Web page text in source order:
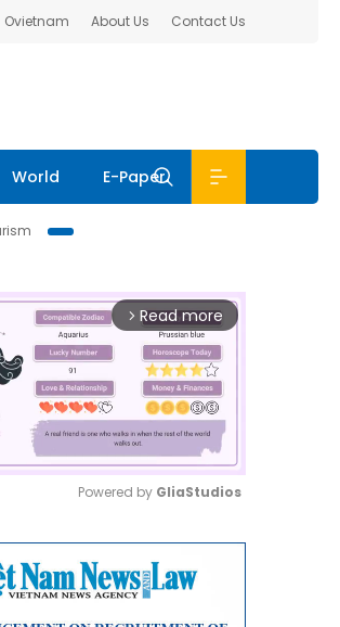
Ovietnam About Us Contact Us
World E-Paper
arrow_forward_ios Read more
Powered by GliaStudios